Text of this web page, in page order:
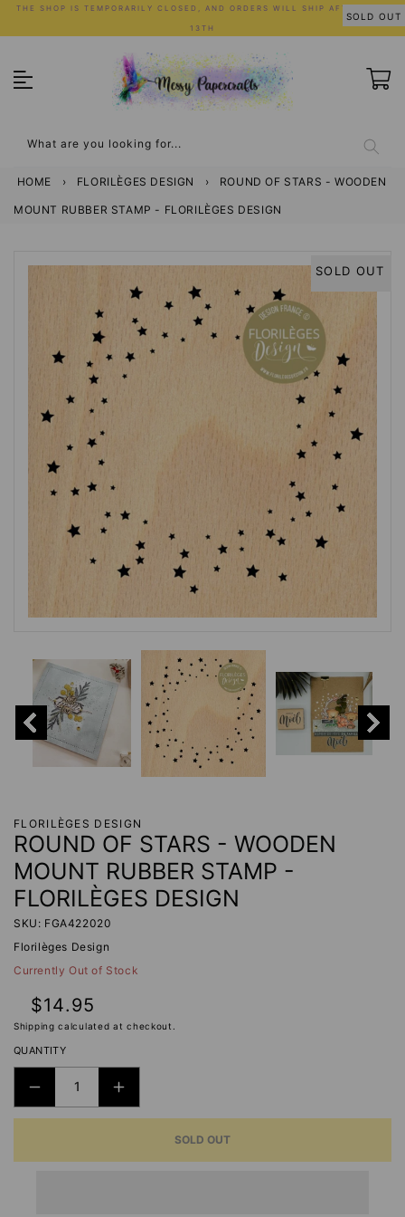
Skip
to
THE SHOP IS TEMPORARILY CLOSED, AND ORDERS WILL SHIP AFTER JULY
13TH
What are you looking for...
HOME › FLORILÈGES DESIGN › ROUND OF STARS - WOODEN
MOUNT RUBBER STAMP - FLORILÈGES DESIGN
SOLD OUT
FLORILÈGES DESIGN
ROUND OF STARS - WOODEN
MOUNT RUBBER STAMP -
FLORILÈGES DESIGN
SKU: FGA422020
Florilèges Design
Currently Out of Stock
Regular
price
$14.95
SOLD OUT
Shipping calculated at checkout.
QUANTITY
DECREASE
QUANTITY
ROUND
INCREASE
QUANTITY
ROUND
SOLD OUT